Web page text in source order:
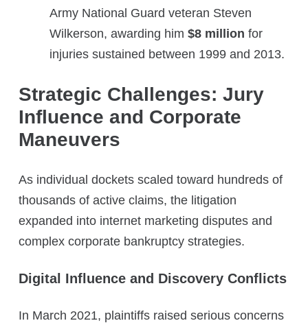
Army National Guard veteran Steven
Wilkerson, awarding him $8 million for
injuries sustained between 1999 and 2013.
Strategic Challenges: Jury
Influence and Corporate
Maneuvers
As individual dockets scaled toward hundreds of
thousands of active claims, the litigation
expanded into internet marketing disputes and
complex corporate bankruptcy strategies.
Digital Influence and Discovery Conflicts
In March 2021, plaintiffs raised serious concerns